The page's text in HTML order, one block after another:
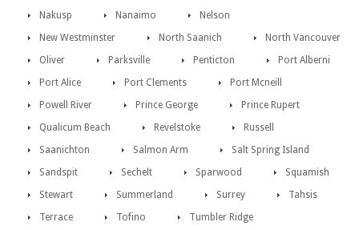
Nakusp
Nanaimo
Nelson
New Westminster
North Saanich
North Vancouver
Oliver
Parksville Penticton
Port Alberni
Port Alice
Port Clements
Port Mcneill
Powell River
Prince George
Prince Rupert
Qualicum Beach
Revelstoke
Russell
Saanichton
Salmon Arm
Salt Spring Island
Sandspit
Sechelt Sparwood
Squamish
Stewart
Summerland Surrey
Tahsis
Terrace
Tofino
Tumbler Ridge